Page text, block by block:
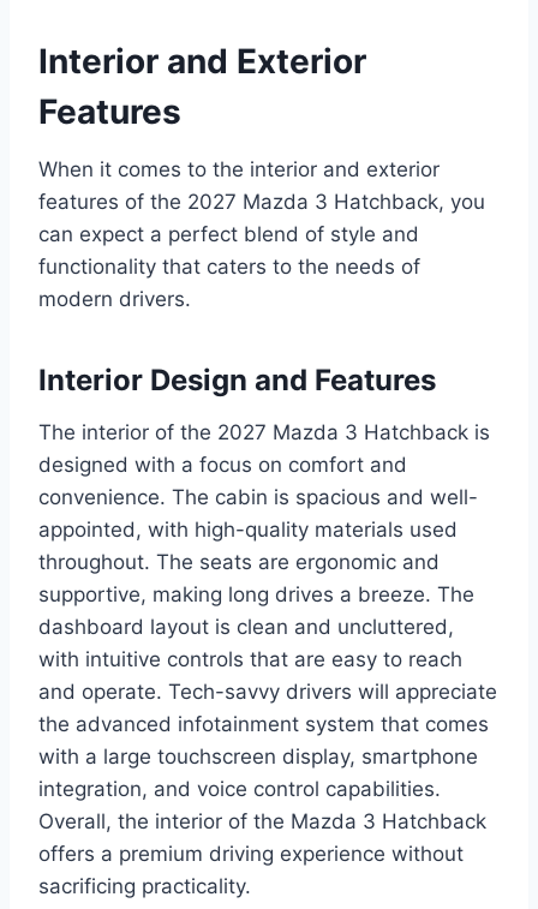
Interior and Exterior
Features
When it comes to the interior and exterior
features of the 2027 Mazda 3 Hatchback, you
can expect a perfect blend of style and
functionality that caters to the needs of
modern drivers.
Interior Design and Features
The interior of the 2027 Mazda 3 Hatchback is
designed with a focus on comfort and
convenience. The cabin is spacious and well-
appointed, with high-quality materials used
throughout. The seats are ergonomic and
supportive, making long drives a breeze. The
dashboard layout is clean and uncluttered,
with intuitive controls that are easy to reach
and operate. Tech-savvy drivers will appreciate
the advanced infotainment system that comes
with a large touchscreen display, smartphone
integration, and voice control capabilities.
Overall, the interior of the Mazda 3 Hatchback
offers a premium driving experience without
sacrificing practicality.